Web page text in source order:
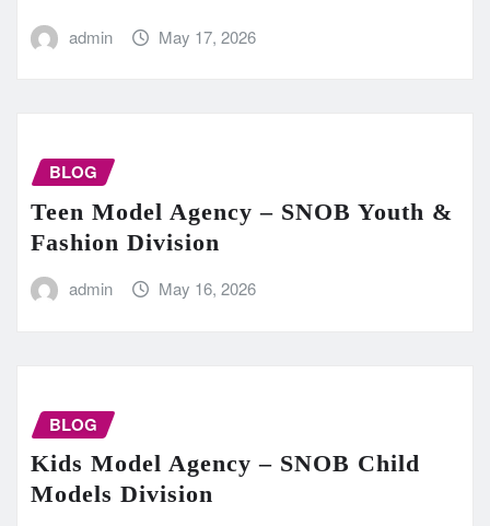
admin May 17, 2026
BLOG
Teen Model Agency – SNOB Youth &
Fashion Division
admin May 16, 2026
BLOG
Kids Model Agency – SNOB Child
Models Division